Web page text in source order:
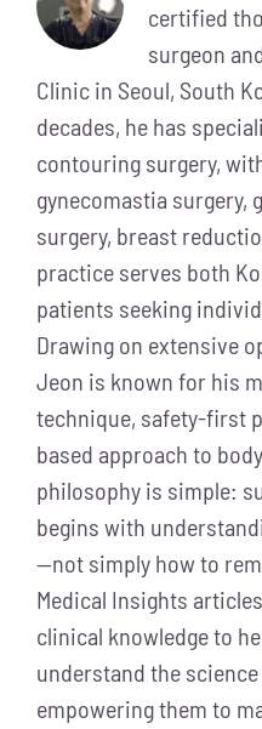
certified
surgeon
Clinic in Seoul, South
decades, he has
contouring surgery,
gynecomastia surgery,
surgery, breast
practice serves both
patients seeking
Drawing on extensive
Jeon is known for his
technique, safety-first
based approach to
philosophy is simple:
begins with
—not simply how to
Medical Insights
clinical knowledge to
understand the
empowering them to